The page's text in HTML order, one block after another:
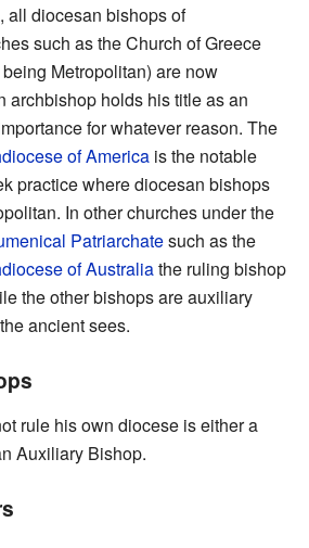
all diocesan bishops of
such as the Church of Greece
Metropolitan) are now
archbishop holds his title as an
for whatever reason. The
of America is the notable
practice where diocesan bishops
In other churches under the
Patriarchatesuch as the
of Australiathe ruling bishop
the other bishops are auxiliary
ancient sees.
rule his own diocese is either a
Auxiliary Bishop.